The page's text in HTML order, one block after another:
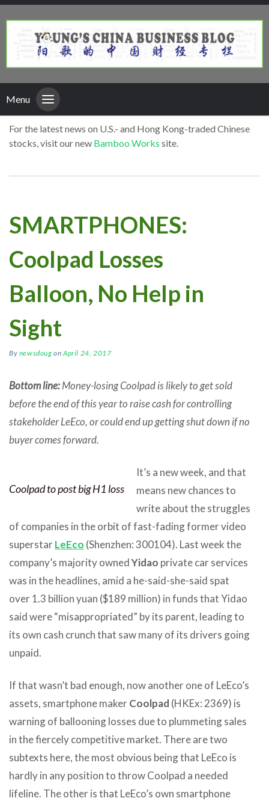
Menu
For the latest news on U.S.- and Hong Kong-traded Chinese
stocks, visit our new Bamboo Works site.
SMARTPHONES:
Coolpad Losses
Balloon, No Help in
Sight
By newsdoug onApril 24, 2017
Bottom line:Money-losing Coolpad is likely to get sold
before the end of this year to raise cash for controlling
stakeholder LeEco, or could end up getting shut down if no
buyer comes forward.
Coolpad to post big H1 loss
It’s a new week, and that
means new chances to
write about the struggles
of companies in the orbit of fast-fading former video
superstarLeEco (Shenzhen: 300104). Last week the
company’s majority ownedYidao private car services
was in the headlines, amid a he-said-she-said spat
over 1.3 billion yuan ($189 million) in funds that Yidao
said were “misappropriated” by its parent, leading to
its own cash crunch that saw many of its drivers going
unpaid.
If that wasn’t bad enough, now another one of LeEco’s
assets, smartphone makerCoolpad (HKEx: 2369) is
warning of ballooning losses due to plummeting sales
in the fiercely competitive market. There are two
subtexts here, the most obvious being that LeEco is
hardly in any position to throw Coolpad a needed
lifeline. The other is that LeEco’s own smartphone